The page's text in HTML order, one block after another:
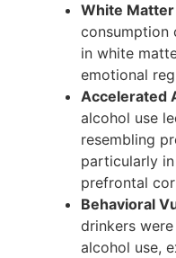
White Matter
consumption
in white
emotional
Accelerated
alcohol use
resembling
particularly
prefrontal
Behavioral
drinkers
alcohol use,